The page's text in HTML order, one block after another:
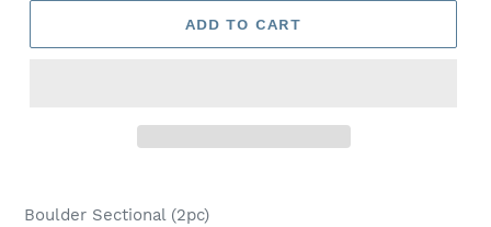
ADD TO CART
product
Boulder Sectional (2pc)